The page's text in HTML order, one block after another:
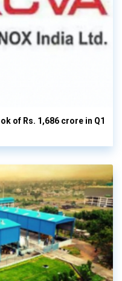
of Rs. 1,686 crore in Q1